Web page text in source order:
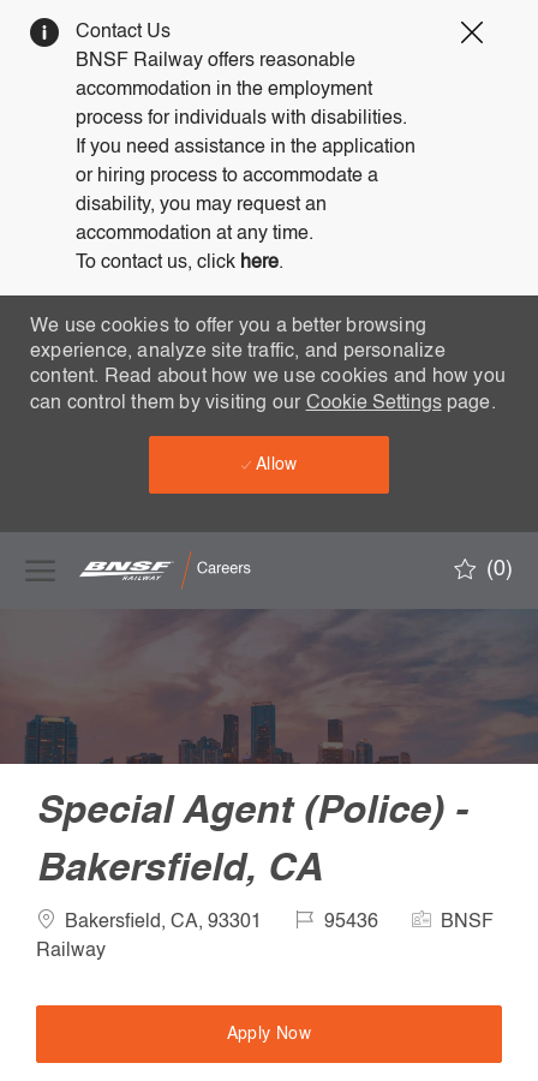
Contact Us
BNSF Railway offers reasonable
accommodation in the employment
process for individuals with disabilities.
If you need assistance in the application
or hiring process to accommodate a
disability, you may request an
accommodation at any time.
To contact us, click here.
We use cookies to offer you a better browsing
experience, analyze site traffic, and personalize
content. Read about how we use cookies and how you
can control them by visiting our Cookie Settingspage.
Allow
(0)
Special Agent (Police) -
Bakersfield, CA
Location
Bakersfield, CA, 93301
Job95436
Company
BNSF
Railway
Apply Now